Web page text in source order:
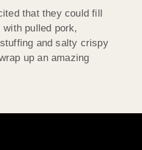
that they could fill
pulled pork,
and salty crispy
up an amazing